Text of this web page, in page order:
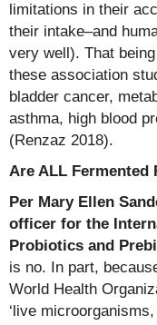
limitations in their
their intake–and
very well). That
these association
bladder cancer,
asthma, high blood
(Renzaz 2018).
Are ALL Fermented
Per Mary Ellen
officer for the
Probiotics and
is no. In part,
World Health
‘live